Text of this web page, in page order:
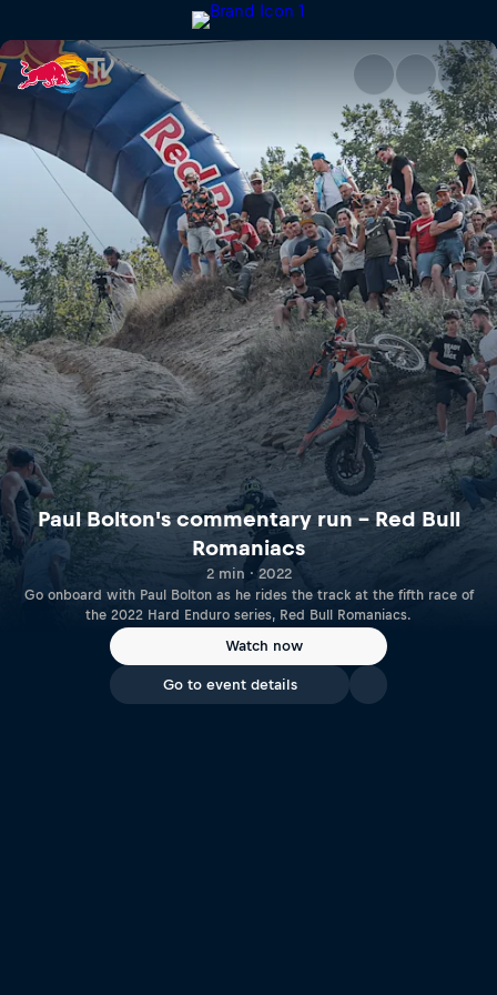
Paul Bolton's commentary
Paul Bolton's commentary run – Red Bull
Romaniacs
2 min · 2022
Go onboard with Paul Bolton as he rides the track at the fifth race of
the 2022 Hard Enduro series, Red Bull Romaniacs.
Watch now
Go to event details